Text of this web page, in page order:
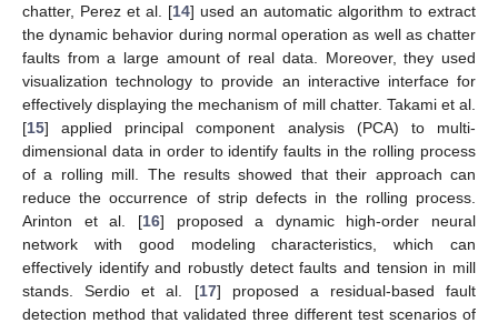
chatter, Perez et al. [14] used an automatic algorithm to extract
the dynamic behavior during normal operation as well as chatter
faults from a large amount of real data. Moreover, they used
visualization technology to provide an interactive interface for
effectively displaying the mechanism of mill chatter. Takami et al.
[15] applied principal component analysis (PCA) to multi-
dimensional data in order to identify faults in the rolling process
of a rolling mill. The results showed that their approach can
reduce the occurrence of strip defects in the rolling process.
Arinton et al. [16] proposed a dynamic high-order neural
network with good modeling characteristics, which can
effectively identify and robustly detect faults and tension in mill
stands. Serdio et al. [17] proposed a residual-based fault
detection method that validated three different test scenarios of